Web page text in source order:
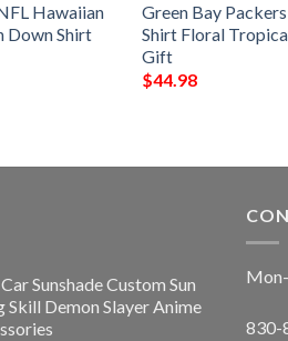
Hawaiian
Down Shirt
Green Bay
Shirt Floral
Gift
$44.98
Sunshade Custom Sun
Skill Demon Slayer Anime
830-